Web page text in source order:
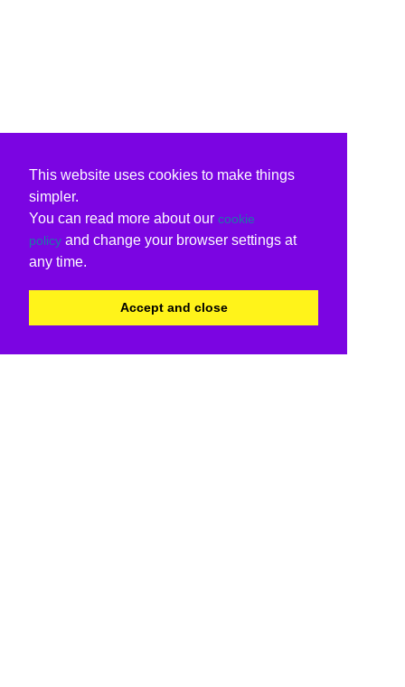
This website uses cookies to make things
simpler.
You can read more about our cookie
policy and change your browser settings at
any time.
Accept and close